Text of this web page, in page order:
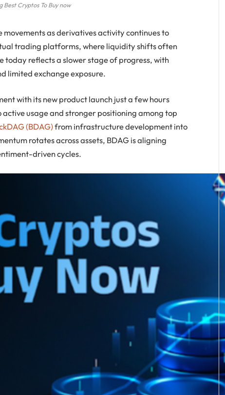
Best Cryptos To Buy now
as derivatives activity continues to
trading platforms, where liquidity shifts often
today reflects a slower stage of progress, with
limited exchange exposure.
with its new product launch just a few hours
usage and stronger positioning among top
(BDAG)from infrastructure development into
rotates across assets, BDAG is aligning
driven cycles.